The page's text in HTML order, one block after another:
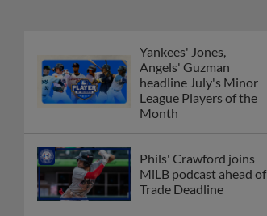
Yankees' Jones,
Angels' Guzman
headline July's Minor
League Players of the
Month
Phils' Crawford joins
MiLB podcast ahead of
Trade Deadline